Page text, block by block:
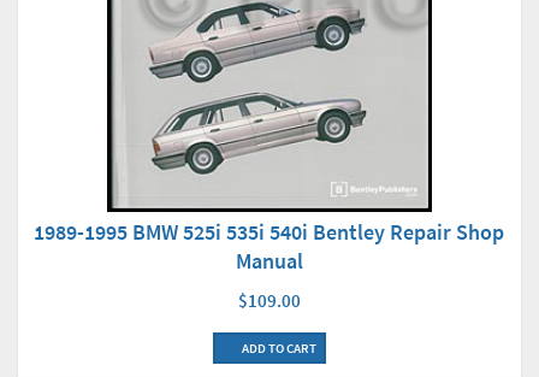
1989-1995 BMW 525i 535i 540i Bentley Repair Shop
Manual
$109.00
ADD TO CART